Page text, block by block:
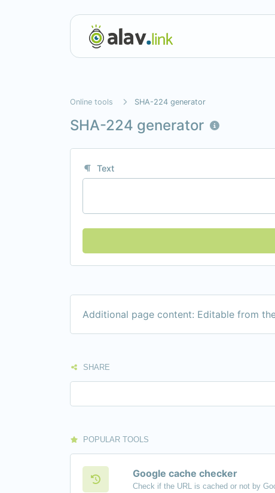
Online tools SHA-224 generator
SHA-224 generator
Text
Additional page content: Editable from
SHARE
POPULAR TOOLS
Google cache checker
Check if the URL is cached or not by